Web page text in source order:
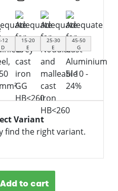
12
D
15-20
E
25-30
E
45-50
G
Variant
find the right variant.
Add to cart